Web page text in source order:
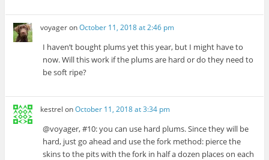
voyageronOctober 11, 2018 at 2:46 pm
I haven’t bought plums yet this year, but I might have to
now. Will this work if the plums are hard or do they need to
be soft ripe?
kestrel onOctober 11, 2018 at 3:34 pm
@voyager, #10: you can use hard plums. Since they will be
hard, just go ahead and use the fork method: pierce the
skins to the pits with the fork in half a dozen places on each